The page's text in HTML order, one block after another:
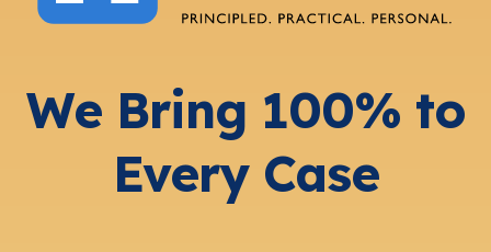
We Bring 100% to
Every Case